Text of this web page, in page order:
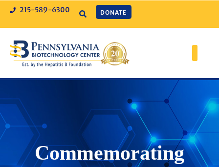
215-589-6300 DONATE
Commemorating